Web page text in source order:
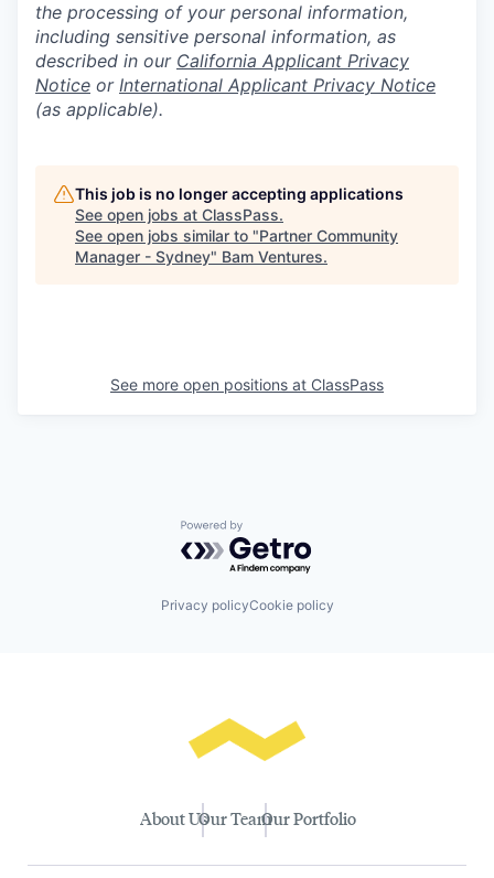
the processing of your personal information,
including sensitive personal information, as
described in our California Applicant Privacy
Notice or International Applicant Privacy Notice
(as applicable).
This job is no longer accepting applications
See open jobs at ClassPass.
See open jobs similar to "Partner Community
Manager - Sydney" Bam Ventures.
See more open positions at ClassPass
Powered by Getro.com
Privacy policyCookie policy
About UsOur TeamOur Portfolio